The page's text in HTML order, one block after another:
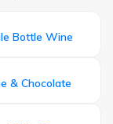
Bottle Wine
& Chocolate